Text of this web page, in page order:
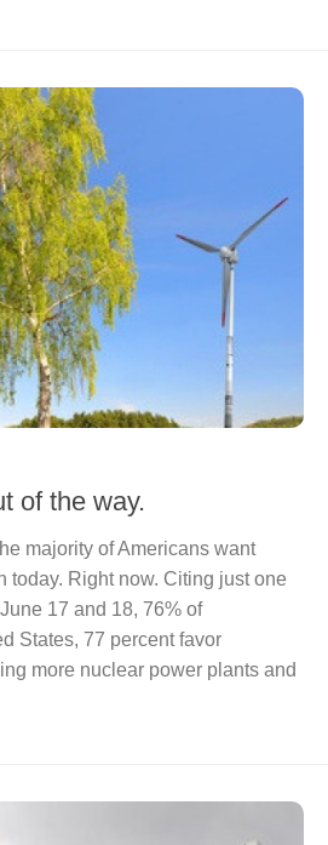
of the way.
majority of Americans want
today. Right now. Citing just one
17 and 18, 76% of
States, 77 percent favor
more nuclear power plants and